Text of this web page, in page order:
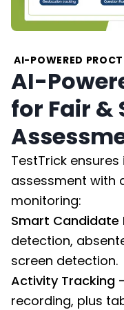
AI-POWERED
AI-
for Fair &
TestTrick
assessment with
monitoring:
Smart Candidate
detection,
screen detection.
Activity Tracking
recording, plus